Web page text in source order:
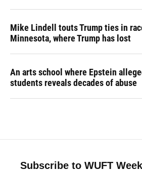
Mike Lindell touts Trump ties in
Minnesota, where Trump has lost
An arts school where Epstein
students reveals decades of abuse
Subscribe to WUFT